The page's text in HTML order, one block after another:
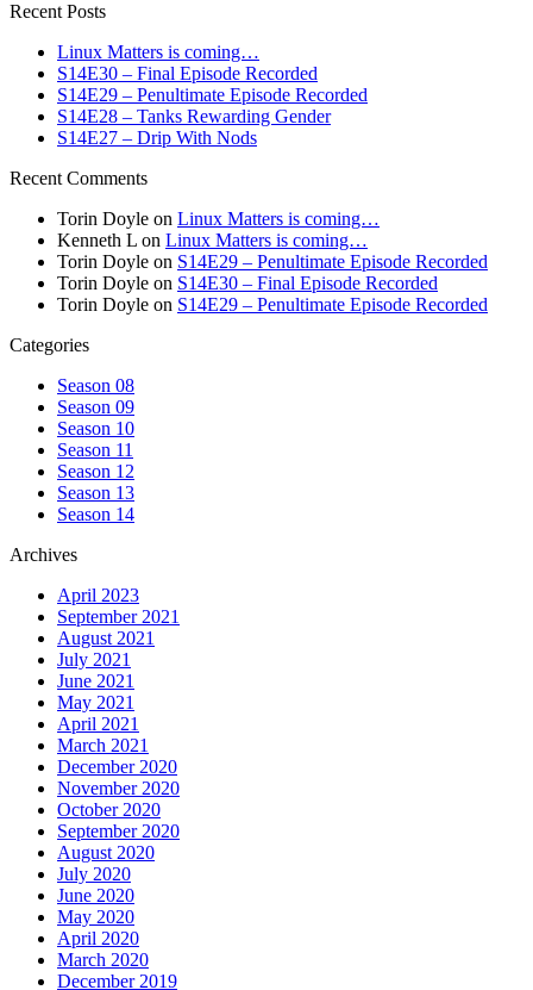
Recent Posts
Linux Matters is coming…
S14E30 – Final Episode Recorded
S14E29 – Penultimate Episode Recorded
S14E28 – Tanks Rewarding Gender
S14E27 – Drip With Nods
Recent Comments
Torin Doyle on Linux Matters is coming…
Kenneth L on Linux Matters is coming…
Torin Doyle on S14E29 – Penultimate Episode Recorded
Torin Doyle on S14E30 – Final Episode Recorded
Torin Doyle on S14E29 – Penultimate Episode Recorded
Categories
Season 08
Season 09
Season 10
Season 11
Season 12
Season 13
Season 14
Archives
April 2023
September 2021
August 2021
July 2021
June 2021
May 2021
April 2021
March 2021
December 2020
November 2020
October 2020
September 2020
August 2020
July 2020
June 2020
May 2020
April 2020
March 2020
December 2019